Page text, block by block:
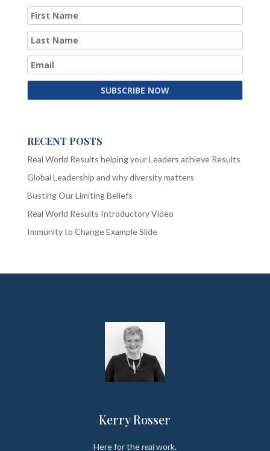
RECENT POSTS
Real World Results helping your Leaders achieve Results
Global Leadership and why diversity matters
Busting Our Limiting Beliefs
Real World Results Introductory Video
Immunity to Change Example Slide
Kerry Rosser
Here for therealwork.